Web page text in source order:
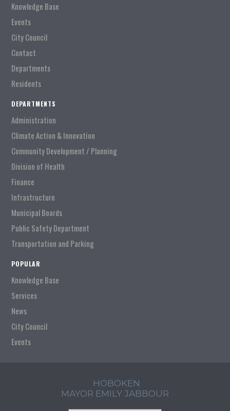
Knowledge Base
Events
City Council
Contact
Departments
Residents
DEPARTMENTS
Administration
Climate Action & Innovation
Community Development / Planning
Division of Health
Finance
Infrastructure
Municipal Boards
Public Safety Department
Transportation and Parking
POPULAR
Knowledge Base
Services
News
City Council
Events
HOBOKEN
MAYOR EMILY JABBOUR